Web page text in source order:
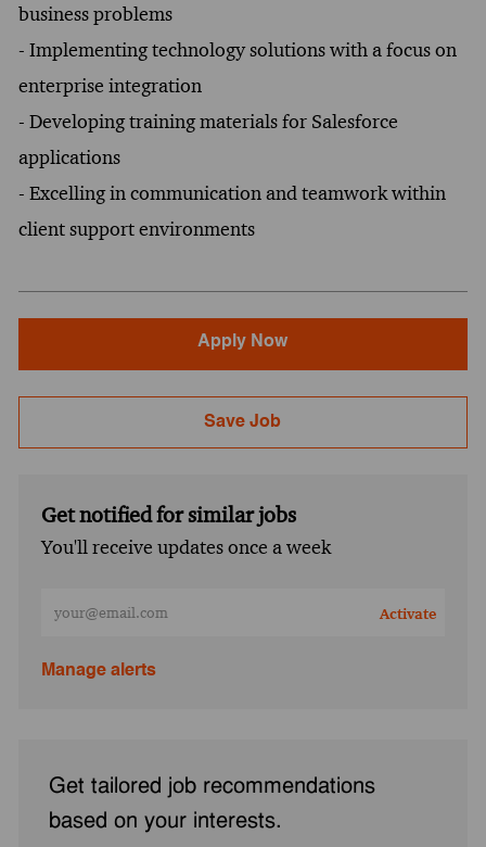
business problems
- Implementing technology solutions with a focus on
enterprise integration
- Developing training materials for Salesforce
applications
- Excelling in communication and teamwork within
client support environments
Apply Now
Save Job
Get notified for similar jobs
You'll receive updates once a week
Activate
Manage alerts
Get tailored job recommendations
based on your interests.